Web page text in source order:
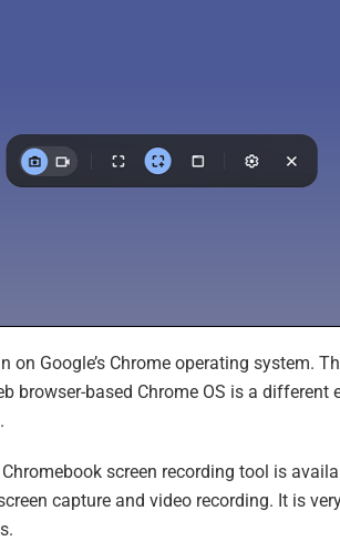
on Google’s Chrome operating system.
browser-based Chrome OS is a different
Chromebook screen recording tool is
capture and video recording. It is